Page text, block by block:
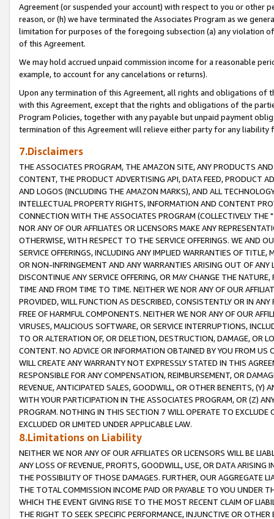
Agreement (or suspended your account) with respect to you or other
reason, or (h) we have terminated the Associates Program as we
limitation for purposes of the foregoing subsection (a) any violation
of this Agreement.
We may hold accrued unpaid commission income for a reasonable
example, to account for any cancelations or returns).
Upon any termination of this Agreement, all rights and obligations of
with this Agreement, except that the rights and obligations of the
Program Policies, together with any payable but unpaid payment
termination of this Agreement will relieve either party for any liability
7.Disclaimers
THE ASSOCIATES PROGRAM, THE AMAZON SITE, ANY PRODUCTS
CONTENT, THE PRODUCT ADVERTISING API, DATA FEED, PRODUCT
AND LOGOS (INCLUDING THE AMAZON MARKS), AND ALL
INTELLECTUAL PROPERTY RIGHTS, INFORMATION AND CONTENT
CONNECTION WITH THE ASSOCIATES PROGRAM (COLLECTIVELY THE "
NOR ANY OF OUR AFFILIATES OR LICENSORS MAKE ANY
OTHERWISE, WITH RESPECT TO THE SERVICE OFFERINGS. WE AND
SERVICE OFFERINGS, INCLUDING ANY IMPLIED WARRANTIES OF
OR NON-INFRINGEMENT AND ANY WARRANTIES ARISING OUT OF ANY
DISCONTINUE ANY SERVICE OFFERING, OR MAY CHANGE THE
TIME AND FROM TIME TO TIME. NEITHER WE NOR ANY OF OUR
PROVIDED, WILL FUNCTION AS DESCRIBED, CONSISTENTLY OR IN
FREE OF HARMFUL COMPONENTS. NEITHER WE NOR ANY OF OUR
VIRUSES, MALICIOUS SOFTWARE, OR SERVICE INTERRUPTIONS,
TO OR ALTERATION OF, OR DELETION, DESTRUCTION, DAMAGE, OR
CONTENT. NO ADVICE OR INFORMATION OBTAINED BY YOU FROM
WILL CREATE ANY WARRANTY NOT EXPRESSLY STATED IN THIS
RESPONSIBLE FOR ANY COMPENSATION, REIMBURSEMENT, OR
REVENUE, ANTICIPATED SALES, GOODWILL, OR OTHER BENEFITS,
WITH YOUR PARTICIPATION IN THE ASSOCIATES PROGRAM, OR (Z)
PROGRAM. NOTHING IN THIS SECTION 7 WILL OPERATE TO
EXCLUDED OR LIMITED UNDER APPLICABLE LAW.
8.Limitations on Liability
NEITHER WE NOR ANY OF OUR AFFILIATES OR LICENSORS WILL BE
ANY LOSS OF REVENUE, PROFITS, GOODWILL, USE, OR DATA ARISING
THE POSSIBILITY OF THOSE DAMAGES. FURTHER, OUR AGGREGATE
THE TOTAL COMMISSION INCOME PAID OR PAYABLE TO YOU UNDER
WHICH THE EVENT GIVING RISE TO THE MOST RECENT CLAIM OF
THE RIGHT TO SEEK SPECIFIC PERFORMANCE, INJUNCTIVE OR